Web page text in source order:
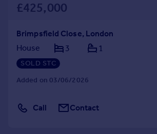
£425,000
Brimpsfield Close, London
House
3 1
SOLD STC
Added on 03/06/2026
Call Contact